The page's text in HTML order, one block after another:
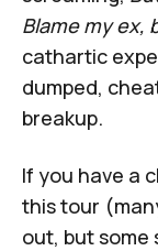
Blame my ex,
cathartic
dumped,
breakup.
If you have a
this tour
out, but some